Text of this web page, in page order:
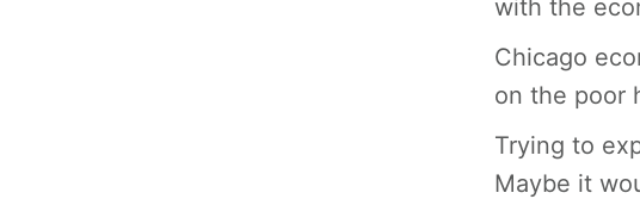
with the
Chicago
on the poor
Trying to
Maybe it